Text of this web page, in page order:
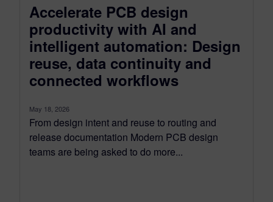
Accelerate PCB design
productivity with AI and
intelligent automation: Design
reuse, data continuity and
connected workflows
May 18, 2026
From design intent and reuse to routing and
release documentation Modern PCB design
teams are being asked to do more...